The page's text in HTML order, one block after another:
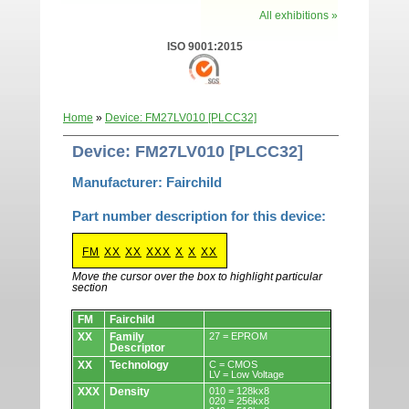
All exhibitions »
ISO 9001:2015
Home » Device: FM27LV010 [PLCC32]
Device: FM27LV010 [PLCC32]
Manufacturer: Fairchild
Part number description for this device:
FM XX XX XXX X X XX
Move the cursor over the box to highlight particular
section
Devices.
FM
Fairchild
XX
Family
Descriptor
27 = EPROM
XX Technology
C = CMOS
LV = Low Voltage
XXX Density
010 = 128kx8
020 = 256kx8